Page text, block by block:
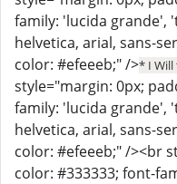
family: 'lucida grande',
helvetica, arial, sans-
color: #efeeeb;" />* I Will
style="margin: 0px;
family: 'lucida grande',
helvetica, arial, sans-
color: #efeeeb;" /><br
color: #333333; font-